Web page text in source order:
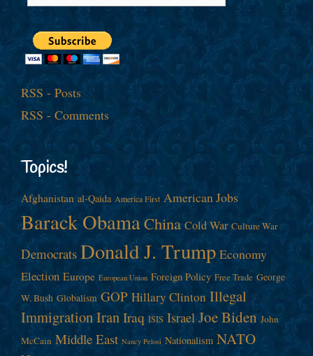
RSS - Posts
RSS - Comments
Topics!
Afghanistan al-Qaida America First American Jobs
Barack ObamaChina Cold War Culture War
Democrats Donald J. Trump Economy
Election Europe European Union Foreign Policy Free Trade George
W. Bush Globalism GOP Hillary Clinton Illegal
ImmigrationIranIraq ISIS Israel Joe Biden John
McCain Middle East Nancy Pelosi Nationalism NATO